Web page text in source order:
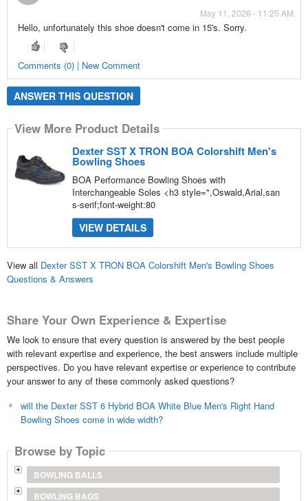
May 11, 2026 - 11:25 AM
Hello, unfortunately this shoe doesn't come in 15's. Sorry.
Comments (0) | New Comment
ANSWER THIS QUESTION
View More Product Details
Dexter SST X TRON BOA Colorshift Men's
Bowling Shoes
BOA Performance Bowling Shoes with
Interchangeable Soles <h3 style=",Oswald,Arial,san
s-serif;font-weight:80
VIEW DETAILS
View all Dexter SST X TRON BOA Colorshift Men's Bowling Shoes
Questions & Answers
Share Your Own Experience & Expertise
We look to ensure that every question is answered by the best people
with relevant expertise and experience, the best answers include multiple
perspectives. Do you have relevant expertise or experience to contribute
your answer to any of these commonly asked questions?
will the Dexter SST 6 Hybrid BOA White Blue Men's Right Hand
Bowling Shoes come in wide width?
Browse by Topic
BOWLING BALLS
BOWLING BAGS